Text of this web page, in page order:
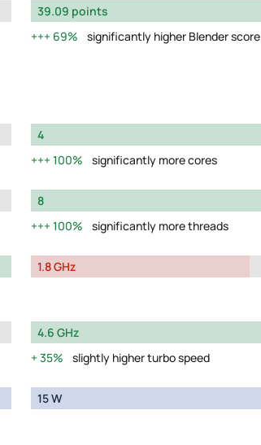
39.09 points
69%
significantly higher Blender score
4
100%
significantly more cores
8
100%
significantly more threads
1.8 GHz
4.6 GHz
35%
slightly higher turbo speed
15 W